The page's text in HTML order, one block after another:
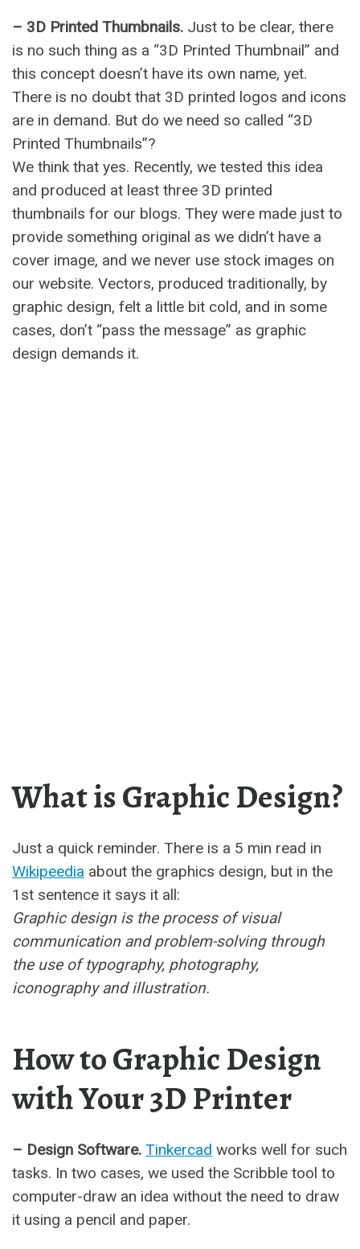
– 3D Printed Thumbnails. Just to be clear, there
is no such thing as a “3D Printed Thumbnail” and
this concept doesn’t have its own name, yet.
There is no doubt that 3D printed logos and icons
are in demand. But do we need so called “3D
Printed Thumbnails”?
We think that yes. Recently, we tested this idea
and produced at least three 3D printed
thumbnails for our blogs. They were made just to
provide something original as we didn’t have a
cover image, and we never use stock images on
our website. Vectors, produced traditionally, by
graphic design, felt a little bit cold, and in some
cases, don’t “pass the message” as graphic
design demands it.
What is Graphic Design?
Just a quick reminder. There is a 5 min read in
Wikipeedia about the graphics design, but in the
1st sentence it says it all:
Graphic design is the process of visual
communication and problem-solving through
the use of typography, photography,
iconography and illustration.
How to Graphic Design
with Your 3D Printer
– Design Software. Tinkercad works well for such
tasks. In two cases, we used the Scribble tool to
computer-draw an idea without the need to draw
it using a pencil and paper.